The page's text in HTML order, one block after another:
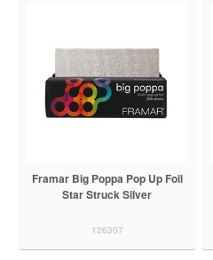
Framar Big Poppa Pop Up Foil
Star Struck Silver
126307